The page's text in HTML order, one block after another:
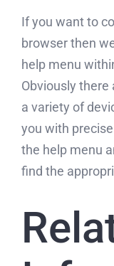
If you want to
browser then
help menu
Obviously there
a variety of
you with
the help menu
find the